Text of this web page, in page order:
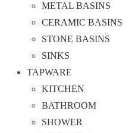
METAL BASINS
CERAMIC BASINS
STONE BASINS
SINKS
TAPWARE
KITCHEN
BATHROOM
SHOWER